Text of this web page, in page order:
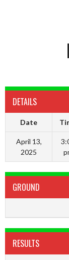
DETAILS
Date
April 13,
2025
GROUND
RESULTS